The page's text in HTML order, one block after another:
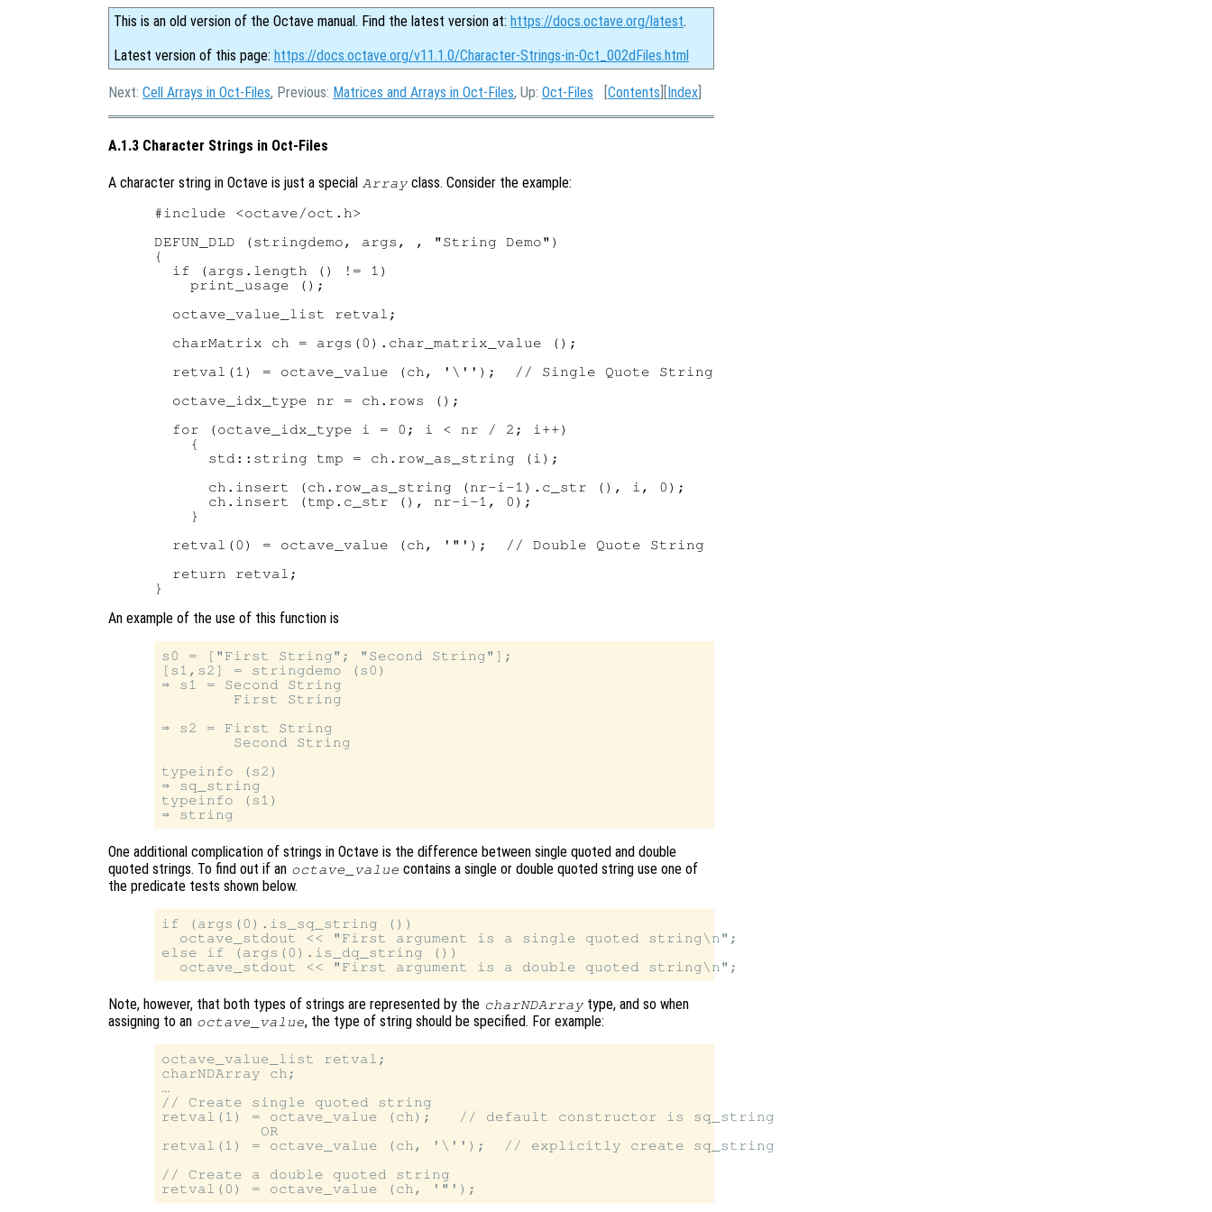
This is an old version of the Octave manual. Find the latest version at: https://docs.octave.org/latest.
Latest version of this page: https://docs.octave.org/v11.1.0/Character-Strings-in-Oct_002dFiles.html
Next: Cell Arrays in Oct-Files, Previous: Matrices and Arrays in Oct-Files, Up: Oct-Files [Contents ][Index
A.1.3 Character Strings in Oct-Files
A character string in Octave is just a special Array class. Consider the example:
#include <octave/oct.h>
DEFUN_DLD (stringdemo, args, , "String Demo")
{
  if (args.length () != 1)
    print_usage ();
  octave_value_list retval;
  charMatrix ch = args(0).char_matrix_value ();
  retval(1) = octave_value (ch, '\'');  // Single Quote String
  octave_idx_type nr = ch.rows ();
  for (octave_idx_type i = 0; i < nr / 2; i++)
    {
      std::string tmp = ch.row_as_string (i);
      ch.insert (ch.row_as_string (nr-i-1).c_str (), i, 0);
      ch.insert (tmp.c_str (), nr-i-1, 0);
    }
  retval(0) = octave_value (ch, '"');  // Double Quote String
  return retval;
An example of the use of this function is
s0 = ["First String"; "Second String"];
[s1,s2] = stringdemo (s0)
⇒ s1 = Second String
        First String
⇒ s2 = First String
        Second String
typeinfo (s2)
⇒ sq_string
typeinfo (s1)
One additional complication of strings in Octave is the difference between single quoted and double
quoted strings. To find out if an octave_value contains a single or double quoted string use one of
the predicate tests shown below.
if (args(0).is_sq_string ())
  octave_stdout << "First argument is a single quoted string\n";
else if (args(0).is_dq_string ())
Note, however, that both types of strings are represented by the charNDArray type, and so when
assigning to an octave_value, the type of string should be specified. For example:
octave_value_list retval;
charNDArray ch;
…
// Create single quoted string
retval(1) = octave_value (ch);   // default constructor is sq_string
           OR
retval(1) = octave_value (ch, '\'');  // explicitly create sq_string
// Create a double quoted string